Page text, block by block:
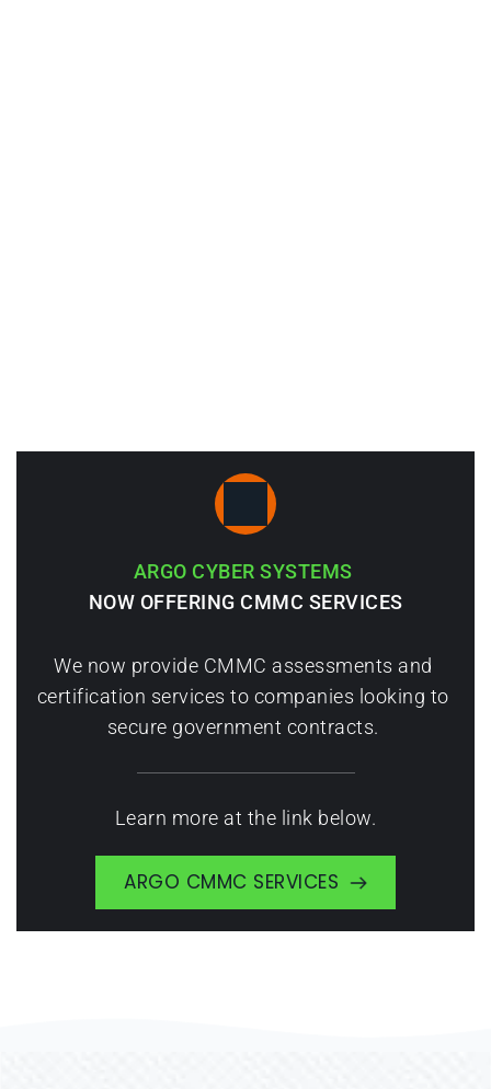
ARGO CYBER SYSTEMS
NOW OFFERING CMMC SERVICES
We now provide CMMC assessments and
certification services to companies looking to
secure government contracts.
Learn more at the link below.
ARGO CMMC SERVICES